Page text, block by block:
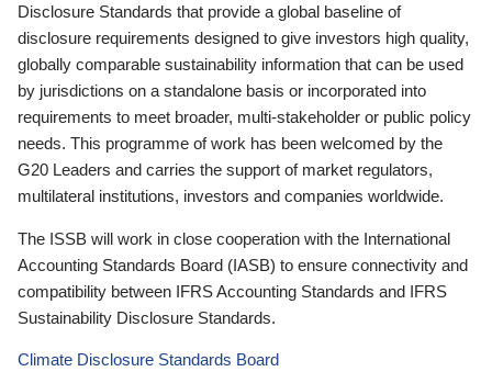
Disclosure Standards that provide a global baseline of
disclosure requirements designed to give investors high quality,
globally comparable sustainability information that can be used
by jurisdictions on a standalone basis or incorporated into
requirements to meet broader, multi-stakeholder or public policy
needs. This programme of work has been welcomed by the
G20 Leaders and carries the support of market regulators,
multilateral institutions, investors and companies worldwide.
The ISSB will work in close cooperation with the International
Accounting Standards Board (IASB) to ensure connectivity and
compatibility between IFRS Accounting Standards and IFRS
Sustainability Disclosure Standards.
Climate Disclosure Standards Board